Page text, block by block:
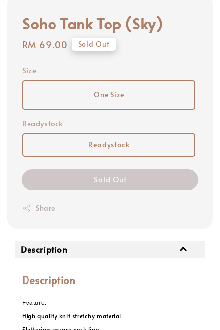
Soho Tank Top (Sky)
Regular
RM 69.00 Sold Out
Size
One Size
Readystock
Readystock
Sold Out
Share
Description
Description
Feature:
High quality knit stretchy material